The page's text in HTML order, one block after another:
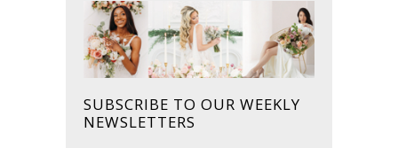
SUBSCRIBE TO OUR WEEKLY
NEWSLETTERS